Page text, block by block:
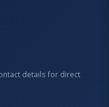
details for direct